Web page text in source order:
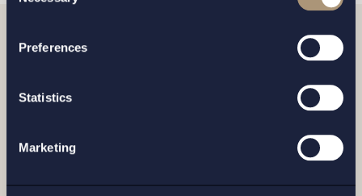
Preferences
Statistics
Marketing